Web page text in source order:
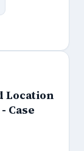
Location
Case